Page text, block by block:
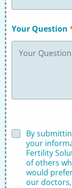
Your Question
D
By
your
Fertility
of others
would
our